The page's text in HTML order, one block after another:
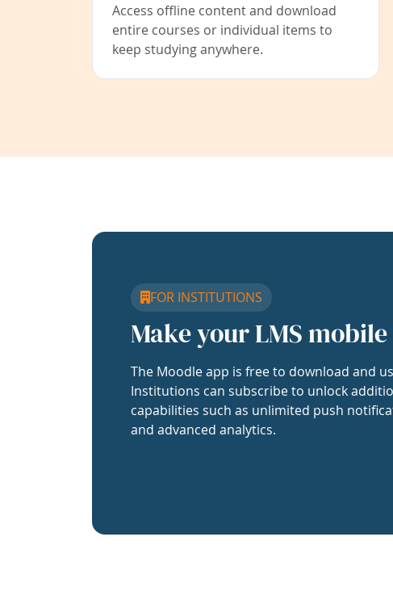
Access offline content and download
entire courses or individual items to
keep studying anywhere.
FOR INSTITUTIONS
Make your LMS mobile
The Moodle app is free to download and
Institutions can subscribe to unlock
capabilities such as unlimited push
and advanced analytics.